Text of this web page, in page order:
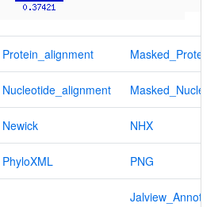
Protein_alignment
Nucleotide_alignment
Newick NHX
PhyloXML PNG